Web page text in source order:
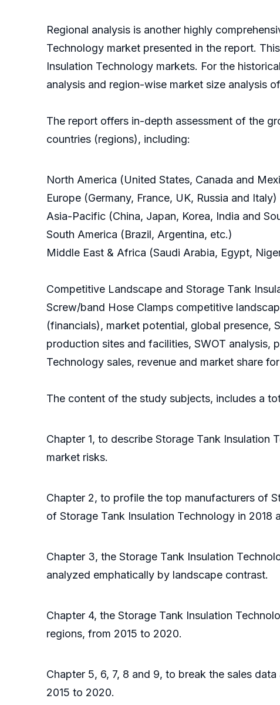
Regional analysis is another highly
Technology market presented in the report.
Insulation Technology markets. For the
analysis and region-wise market size analysis
The report offers in-depth assessment of the
countries (regions), including:
North America (United States, Canada and
Europe (Germany, France, UK, Russia and Italy)
Asia-Pacific (China, Japan, Korea, India and
South America (Brazil, Argentina, etc.)
Middle East & Africa (Saudi Arabia, Egypt,
Competitive Landscape and Storage Tank
Screw/band Hose Clamps competitive
(financials), market potential, global presence,
production sites and facilities, SWOT analysis,
Technology sales, revenue and market share
The content of the study subjects, includes a
Chapter 1, to describe Storage Tank
market risks.
Chapter 2, to profile the top manufacturers of
of Storage Tank Insulation Technology in 2018
Chapter 3, the Storage Tank Insulation
analyzed emphatically by landscape contrast.
Chapter 4, the Storage Tank Insulation
regions, from 2015 to 2020.
Chapter 5, 6, 7, 8 and 9, to break the sales
2015 to 2020.